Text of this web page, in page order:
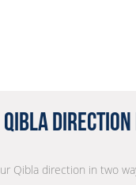
Qibla
Qibla direction in two